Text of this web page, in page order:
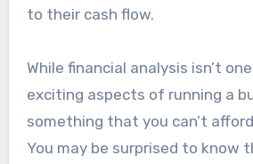
to their cash flow.
While financial analysis isn’t
exciting aspects of running a
something that you can’t
You may be surprised to know